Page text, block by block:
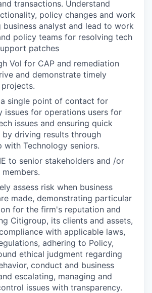
transactions. Understand
policy changes and work
business analyst and lead to work
policy teams for resolving tech
patches
Vol for CAP and remediation
and demonstrate timely
single point of contact for
issues for operations users for
issues and ensuring quick
by driving results through
with Technology seniors.
to senior stakeholders and /or
assess risk when business
made, demonstrating particular
for the firm's reputation and
Citigroup, its clients and assets,
with applicable laws,
adhering to Policy,
ethical judgment regarding
conduct and business
escalating, managing and
issues with transparency.